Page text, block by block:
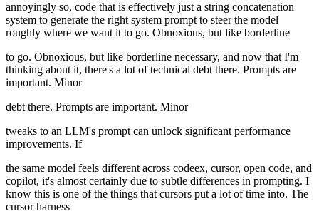
annoyingly so, code that is effectively just a string concatenation
system to generate the right system prompt to steer the model
roughly where we want it to go. Obnoxious, but like borderline
to go. Obnoxious, but like borderline necessary, and now that I'm
thinking about it, there's a lot of technical debt there. Prompts are
important. Minor
debt there. Prompts are important. Minor
tweaks to an LLM's prompt can unlock significant performance
improvements. If
the same model feels different across codeex, cursor, open code, and
copilot, it's almost certainly due to subtle differences in prompting. I
know this is one of the things that cursors put a lot of time into. The
cursor harness